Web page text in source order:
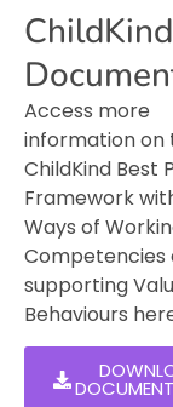
ChildKind
Access more
information on
ChildKind Best
Framework
Ways of
Competencies
supporting
Behaviours